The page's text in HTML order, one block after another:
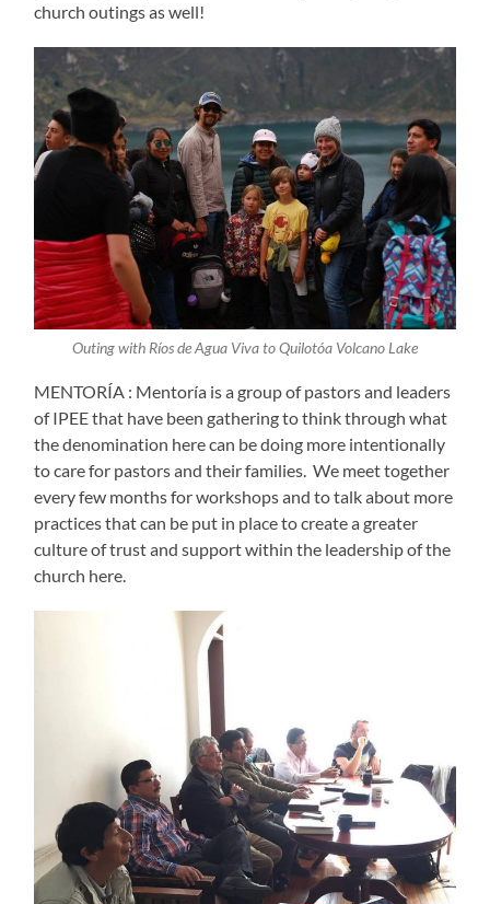
church outings as well!
Outing with Ríos de Agua Viva to Quilotóa Volcano Lake
MENTORÍA : Mentoría is a group of pastors and leaders
of IPEE that have been gathering to think through what
the denomination here can be doing more intentionally
to care for pastors and their families. We meet together
every few months for workshops and to talk about more
practices that can be put in place to create a greater
culture of trust and support within the leadership of the
church here.